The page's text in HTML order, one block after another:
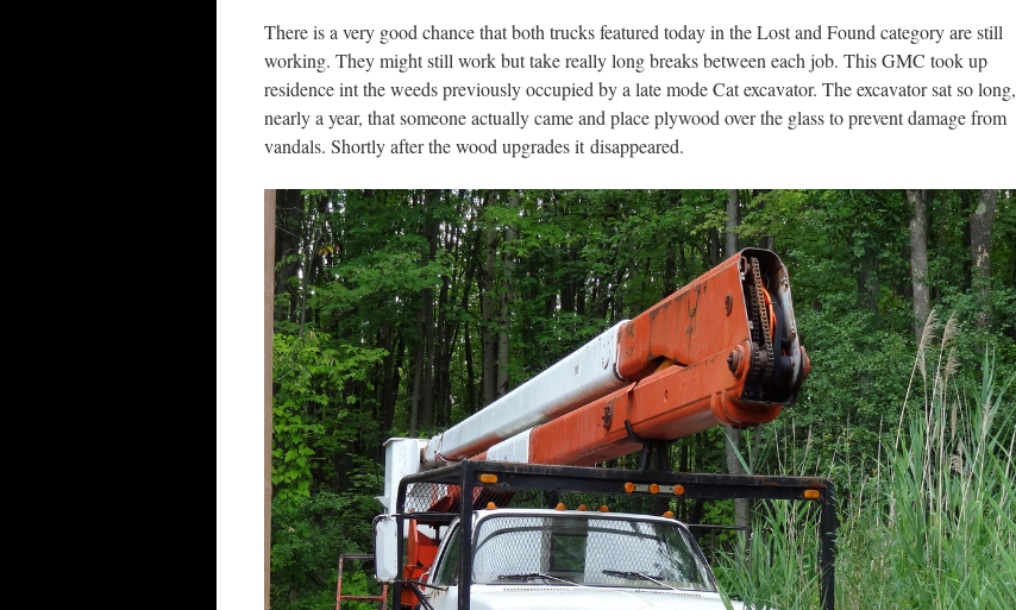
There is a very good chance that both trucks featured today in the Lost and Found category are still
working. They might still work but take really long breaks between each job. This GMC took up
residence int the weeds previously occupied by a late mode Cat excavator. The excavator sat so long,
nearly a year, that someone actually came and place plywood over the glass to prevent damage from
vandals. Shortly after the wood upgrades it disappeared.